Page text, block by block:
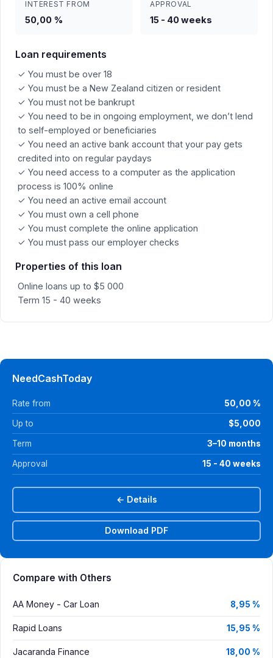
INTEREST FROM
50,00 %
APPROVAL
15 - 40 weeks
Loan requirements
✓ You must be over 18
✓ You must be a New Zealand citizen or resident
✓ You must not be bankrupt
✓ You need to be in ongoing employment, we don’t lend
to self-employed or beneficiaries
✓ You need an active bank account that your pay gets
credited into on regular paydays
✓ You need access to a computer as the application
process is 100% online
✓ You need an active email account
✓ You must own a cell phone
✓ You must complete the online application
✓ You must pass our employer checks
Properties of this loan
Online loans up to $5 000
Term 15 - 40 weeks
NeedCashToday
Rate from 50,00 %
Up to $5,000
Term 3–10 months
Approval 15 - 40 weeks
← Details
Download PDF
Compare with Others
AA Money - Car Loan 8,95 %
Rapid Loans 15,95 %
Jacaranda Finance 18,00 %